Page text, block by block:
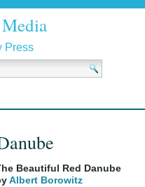
Press
Beautiful Red Danube
Albert Borowitz